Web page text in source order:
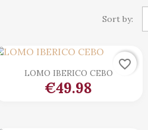
Sort by:
 Quick view
LOMO IBERICO CEBO
€49.98
favorite_border